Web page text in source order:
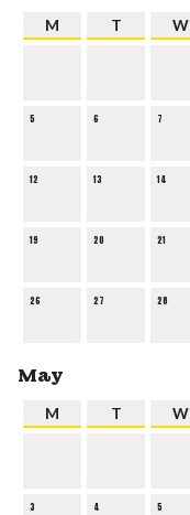
M T W
5 6 7
12 13 14
19 20 21
26 27 28
May
M T W
3 4 5